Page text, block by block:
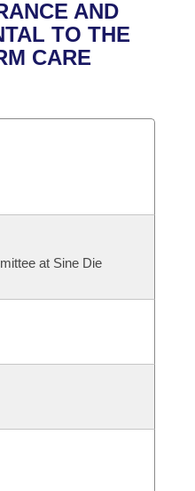
AND
TO THE
CARE
at Sine Die